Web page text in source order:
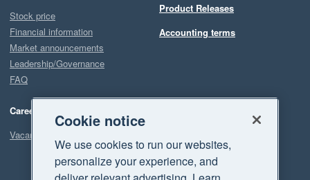
Stock price
Financial information
Market announcements
Leadership/Governance
FAQ
Careers
Vacancies
Product Releases
Accounting terms
Cookie notice
We use cookies to run our websites,
personalize your experience, and